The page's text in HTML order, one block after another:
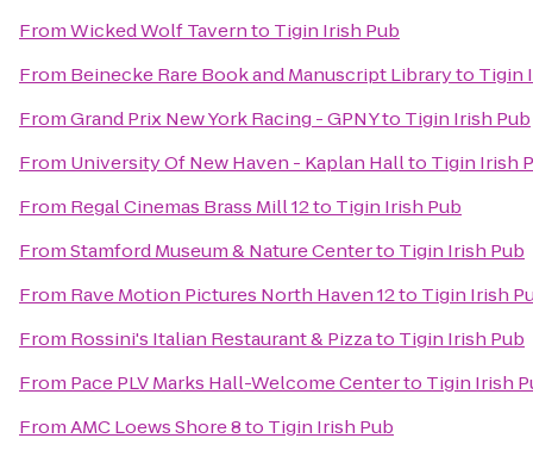
FromWicked Wolf Tavernto Tigin Irish Pub
From Beinecke Rare Book and Manuscript Libraryto Tigin
FromGrand Prix New York Racing - GPNYto Tigin Irish Pub
From University Of New Haven - Kaplan Hallto Tigin Irish
From Regal Cinemas Brass Mill 12to Tigin Irish Pub
FromStamford Museum & Nature Centerto Tigin Irish Pub
From Rave Motion Pictures North Haven 12to Tigin Irish
From Rossini's Italian Restaurant & Pizzato Tigin Irish Pub
From Pace PLV Marks Hall-Welcome Centerto Tigin Irish
FromAMC Loews Shore 8to Tigin Irish Pub